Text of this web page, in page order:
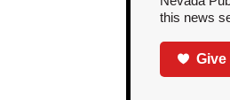
this news
Give